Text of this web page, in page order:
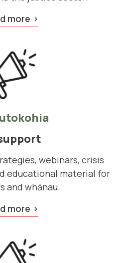
more
webinars, crisis
educational material for
and whānau.
more